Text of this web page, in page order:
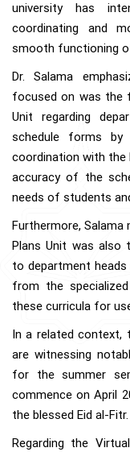
university has
coordinating and
smooth functioning
Dr. Salama
focused on was the
Unit regarding
schedule forms by
coordination with the
accuracy of the
needs of students
Furthermore,
Plans Unit was also
to department
from the
these curricula for
In a related context,
are witnessing
for the summer
commence on April
the blessed Eid al-Fitr.
Regarding the